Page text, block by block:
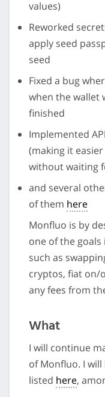
values)
Reworked
apply seed
seed
Fixed a bug
when the wallet
finished
Implemented
(making it
without waiting
and several
of them here
Monfluo is by
one of the
such as
cryptos, fiat on/
any fees from
What
I will continue
of Monfluo. I
listed here,